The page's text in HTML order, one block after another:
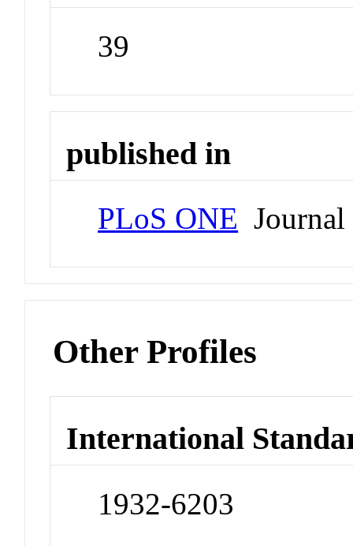
39
published in
PLoS ONE Journal
Other Profiles
International
1932-6203